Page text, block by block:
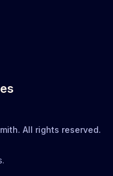
All rights reserved.